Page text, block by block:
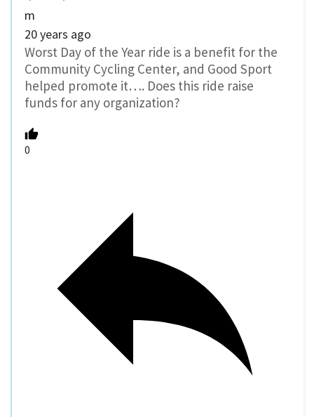
m
20 years ago
Worst Day of the Year ride is a benefit for the
Community Cycling Center, and Good Sport
helped promote it…. Does this ride raise
funds for any organization?
0